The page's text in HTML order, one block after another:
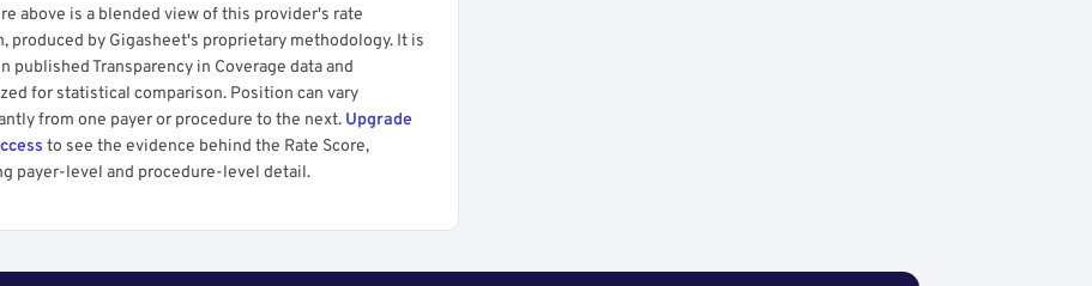
above is a blended view of this provider's rate
produced by Gigasheet's proprietary methodology. It is
published Transparency in Coverage data and
for statistical comparison. Position can vary
from one payer or procedure to the next. Upgrade
to see the evidence behind the Rate Score,
payer-level and procedure-level detail.